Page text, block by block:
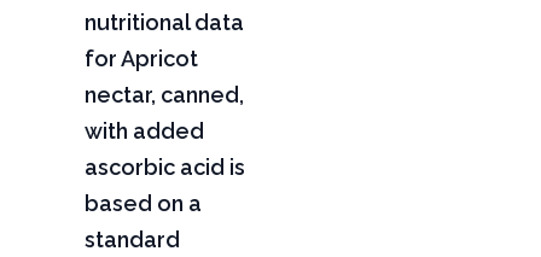
nutritional data
for Apricot
nectar, canned,
with added
ascorbic acid is
based on a
standard